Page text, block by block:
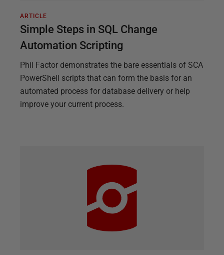
ARTICLE
Simple Steps in SQL Change
Automation Scripting
Phil Factor demonstrates the bare essentials of SCA
PowerShell scripts that can form the basis for an
automated process for database delivery or help
improve your current process.